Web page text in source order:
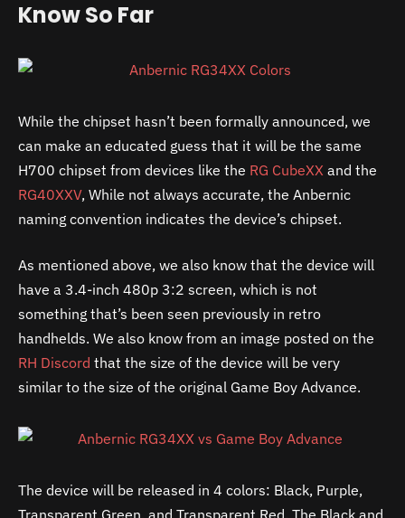
Know So Far
While the chipset hasn’t been formally announced, we
can make an educated guess that it will be the same
H700 chipset from devices like the RG CubeXX and the
RG40XXV, While not always accurate, the Anbernic
naming convention indicates the device’s chipset.
As mentioned above, we also know that the device will
have a 3.4-inch 480p 3:2 screen, which is not
something that’s been seen previously in retro
handhelds. We also know from an image posted on the
RH Discord that the size of the device will be very
similar to the size of the original Game Boy Advance.
The device will be released in 4 colors: Black, Purple,
Transparent Green, and Transparent Red. The Black and